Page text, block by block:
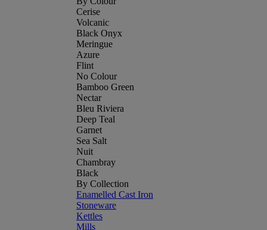
Cerise
Volcanic
Black Onyx
Meringue
Azure
Flint
No Colour
Bamboo Green
Nectar
Bleu Riviera
Deep Teal
Garnet
Sea Salt
Nuit
Chambray
Black
By Collection
Enamelled Cast Iron
Stoneware
Kettles
Mills